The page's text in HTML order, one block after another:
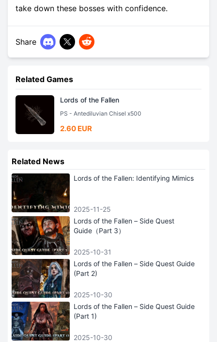
take down these bosses with confidence.
Share
Related Games
Lords of the Fallen
PS - Antediluvian Chisel x500
2.60 EUR
Related News
Lords of the Fallen: Identifying Mimics
2025-11-25
Lords of the Fallen – Side Quest
Guide（Part 3）
2025-10-31
Lords of the Fallen – Side Quest Guide
(Part 2)
2025-10-30
Lords of the Fallen – Side Quest Guide
(Part 1)
2025-10-30